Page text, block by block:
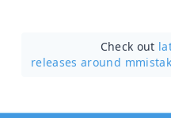
Check out
releases around